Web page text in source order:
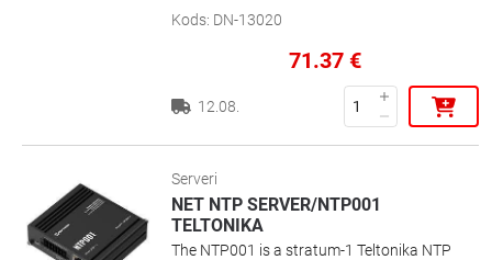
network storage
Kods: DN-13020
71.37 €
12.08.
Serveri
NET NTP SERVER/NTP001
TELTONIKA
The NTP001 is a stratum-1 Teltonika NTP